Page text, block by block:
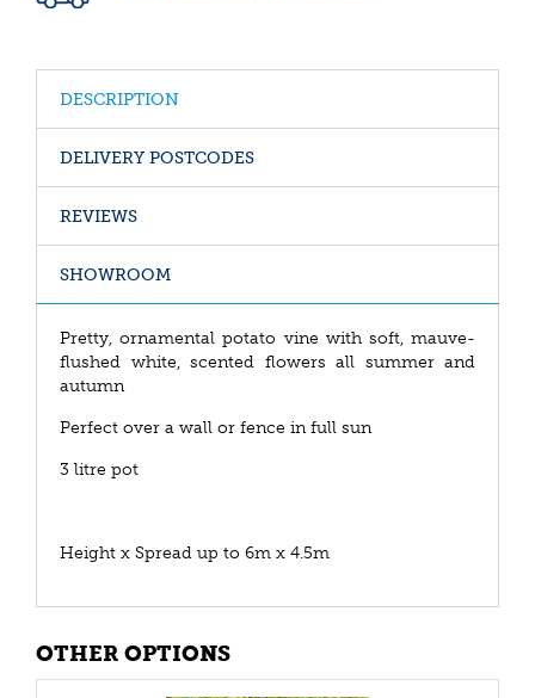
DESCRIPTION
DELIVERY POSTCODES
REVIEWS
SHOWROOM
Pretty, ornamental potato vine with soft, mauve-
flushed white, scented flowers all summer and
autumn
Perfect over a wall or fence in full sun
3 litre pot
Height x Spread up to 6m x 4.5m
OTHER OPTIONS